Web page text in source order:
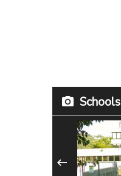
Schools